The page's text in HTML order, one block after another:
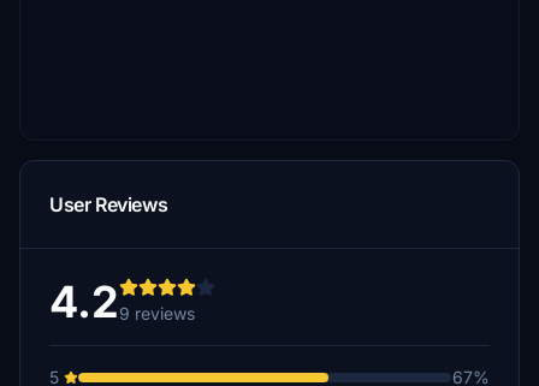
User Reviews
4.29 reviews
5 67%